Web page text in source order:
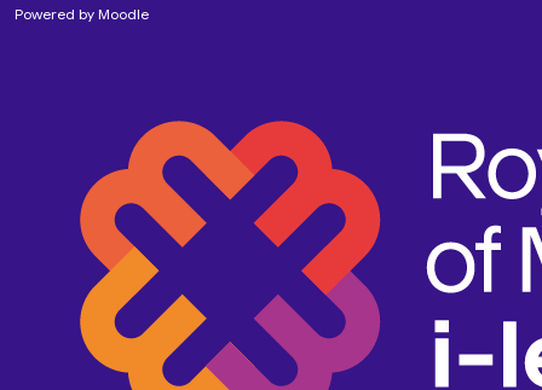
Powered by Moodle